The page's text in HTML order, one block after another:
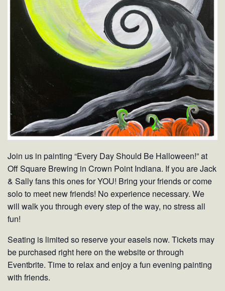
Join us in painting “Every Day Should Be Halloween!” at
Off Square Brewing in Crown Point Indiana. If you are Jack
& Sally fans this ones for YOU! Bring your friends or come
solo to meet new friends! No experience necessary. We
will walk you through every step of the way, no stress all
fun!
Seating is limited so reserve your easels now. Tickets may
be purchased right here on the website or through
Eventbrite. Time to relax and enjoy a fun evening painting
with friends.